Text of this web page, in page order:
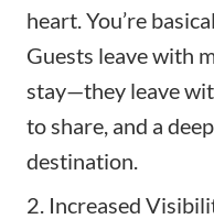
heart. You’re
Guests leave with
stay—they leave
to share, and a
destination.
2. Increased